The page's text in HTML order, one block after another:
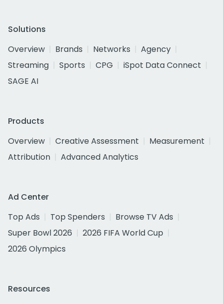
Solutions
Overview
Brands Networks
Agency
Streaming
Sports CPG
iSpot Data Connect
SAGE AI
Products
Overview
Creative Assessment
Measurement
Attribution
Advanced Analytics
Ad Center
Top Ads
Top Spenders
Browse TV Ads
Super Bowl 2026
2026 FIFA World Cup
2026 Olympics
Resources